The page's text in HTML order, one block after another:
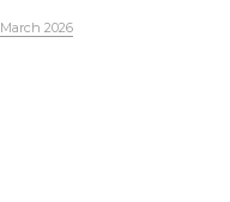
March 2026